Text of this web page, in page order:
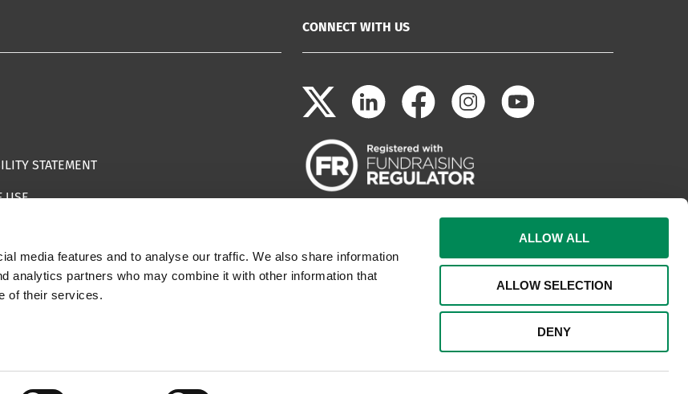
media features and to analyse our traffic. We also share information
analytics partners who may combine it with other information that
of their services.
ALLOW ALL
ALLOW SELECTION
DENY
STATEMENT
USE
IWF
CONNECT WITH US